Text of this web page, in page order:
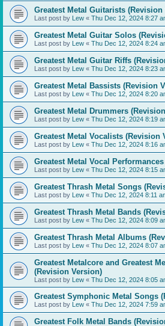
Greatest Metal Guitarists (Revision
Last post by Lew « Thu Dec 12, 2024 8:27
Greatest Metal Guitar Solos
Last post by Lew « Thu Dec 12, 2024 8:24
Greatest Metal Guitar Riffs
Last post by Lew « Thu Dec 12, 2024 8:23
Greatest Metal Bassists (Revision
Last post by Lew « Thu Dec 12, 2024 8:20
Greatest Metal Drummers
Last post by Lew « Thu Dec 12, 2024 8:19
Greatest Metal Vocalists (Revision
Last post by Lew « Thu Dec 12, 2024 8:16
Greatest Metal Vocal
Last post by Lew « Thu Dec 12, 2024 8:15
Greatest Thrash Metal Songs
Last post by Lew « Thu Dec 12, 2024 8:11
Greatest Thrash Metal Bands
Last post by Lew « Thu Dec 12, 2024 8:09
Greatest Thrash Metal Albums
Last post by Lew « Thu Dec 12, 2024 8:07
Greatest Metalcore and Greatest
(Revision Version)
Last post by Lew « Thu Dec 12, 2024 8:05
Greatest Symphonic Metal Songs
Last post by Lew « Thu Dec 12, 2024 7:59
Greatest Folk Metal Bands